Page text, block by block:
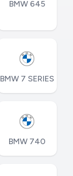
BMW 645
BMW 7 SERIES
BMW 740